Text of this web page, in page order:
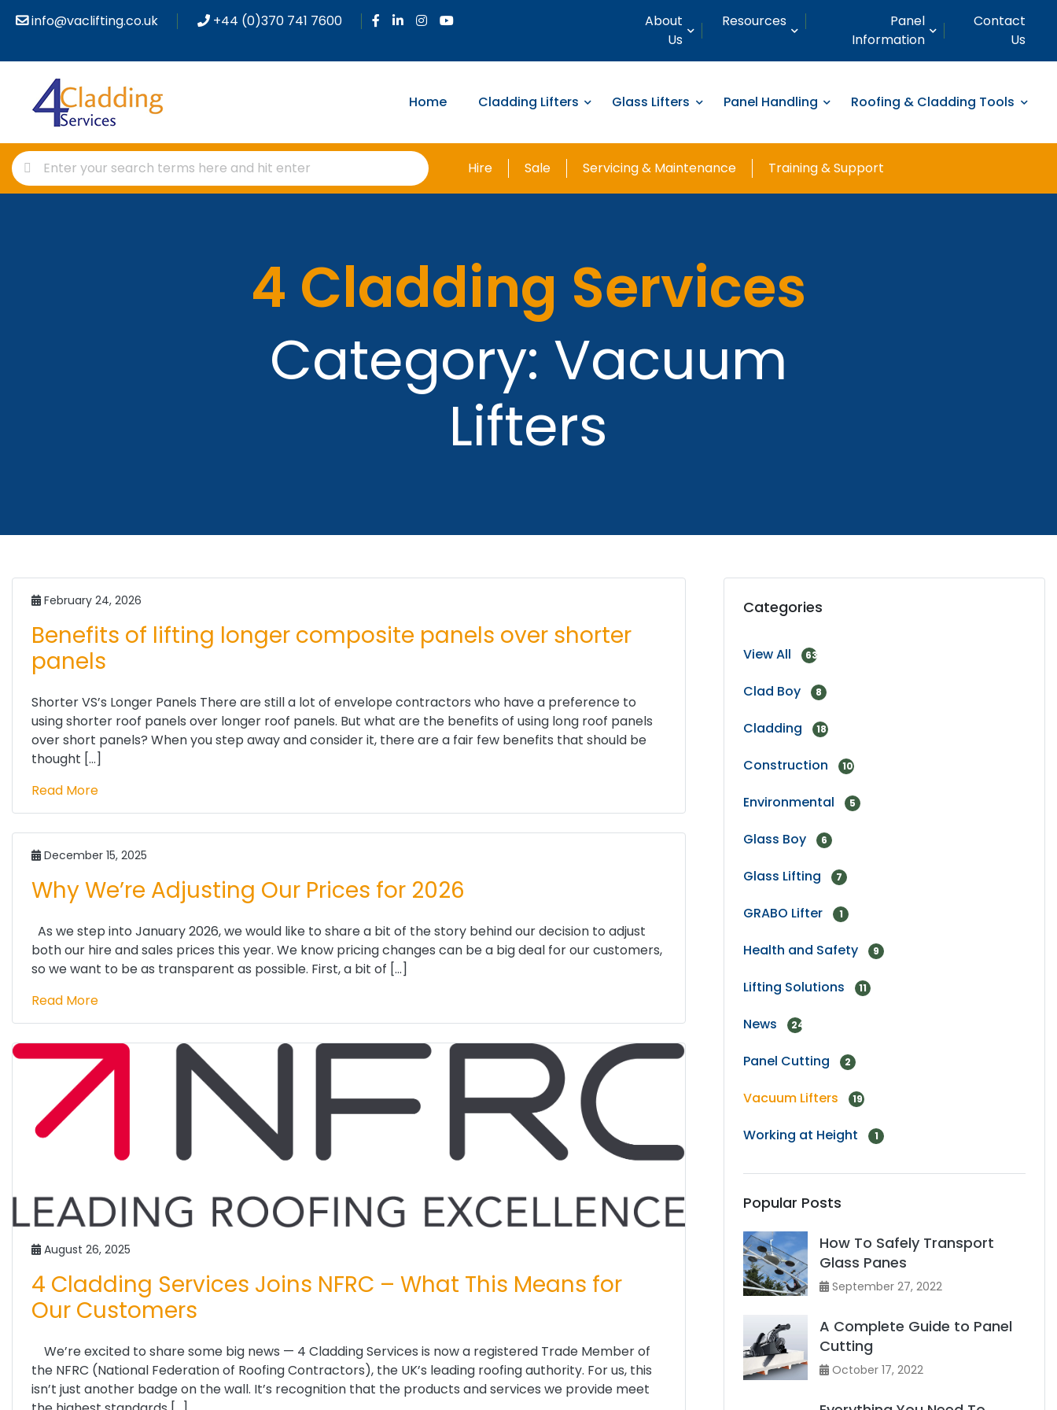
info@vaclifting.co.uk +44 (0)370 741 7600
About
Us
Resources
Panel
Information
Contact
Us
Home Cladding Lifters Glass Lifters Panel Handling Roofing & Cladding Tools
Hire Sale Servicing & Maintenance Training & Support
4 Cladding Services
Category: Vacuum
Lifters
February 24, 2026
Benefits of lifting longer composite panels over shorter
panels
Shorter VS’s Longer Panels There are still a lot of envelope contractors who have a preference to
using shorter roof panels over longer roof panels. But what are the benefits of using long roof panels
over short panels? When you step away and consider it, there are a fair few benefits that should be
thought […]
Read More
December 15, 2025
Why We’re Adjusting Our Prices for 2026
As we step into January 2026, we would like to share a bit of the story behind our decision to adjust
both our hire and sales prices this year. We know pricing changes can be a big deal for our customers,
so we want to be as transparent as possible. First, a bit of […]
Read More
August 26, 2025
4 Cladding Services Joins NFRC – What This Means for
Our Customers
We’re excited to share some big news — 4 Cladding Services is now a registered Trade Member of
the NFRC (National Federation of Roofing Contractors), the UK’s leading roofing authority. For us, this
isn’t just another badge on the wall. It’s recognition that the products and services we provide meet
Categories
View All 63
Clad Boy 8
Cladding 18
Construction 10
Environmental 5
Glass Boy 6
Glass Lifting 7
GRABO Lifter 1
Health and Safety 9
Lifting Solutions 11
News 24
Panel Cutting 2
Vacuum Lifters 19
Working at Height 1
Popular Posts
How To Safely Transport
Glass Panes
September 27, 2022
A Complete Guide to Panel
Cutting
October 17, 2022